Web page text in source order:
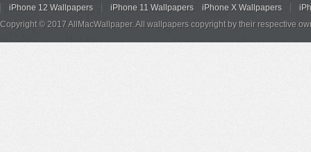
iPhone 12 Wallpapers iPhone 11 Wallpapers iPhone X Wallpapers
Copyright © 2017 AllMacWallpaper. All wallpapers copyright by their respective